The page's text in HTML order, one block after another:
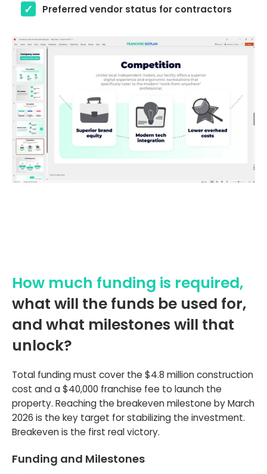
Preferred vendor status for contractors
How much funding is required,
what will the funds be used for,
and what milestones will that
unlock?
Total funding must cover the $4.8 million construction
cost and a $40,000 franchise fee to launch the
property. Reaching the breakeven milestone by March
2026 is the key target for stabilizing the investment.
Breakeven is the first real victory.
Funding and Milestones